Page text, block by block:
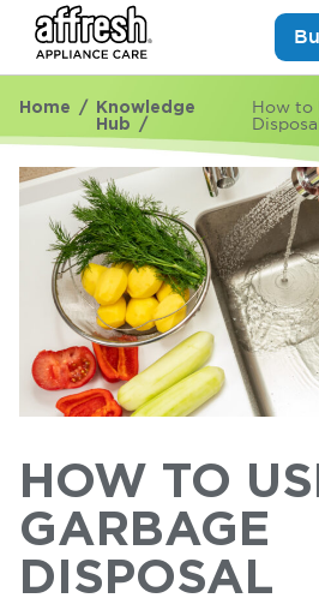
Home
Knowledge
Hub
How to
Disposal
HOW TO
GARBAGE
DISPOSAL